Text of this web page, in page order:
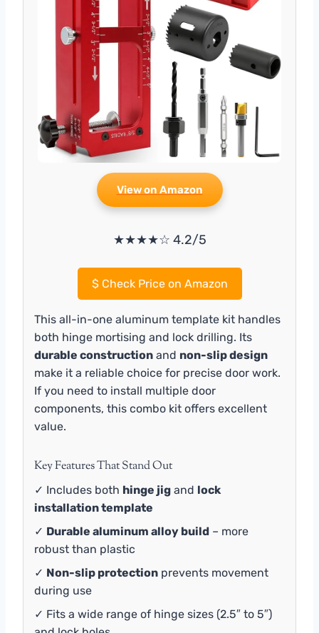
View on Amazon
★★★★☆ 4.2/5
$Check Price on Amazon
This all-in-one aluminum template kit handles
both hinge mortising and lock drilling. Its
durable construction and non-slip design
make it a reliable choice for precise door work.
If you need to install multiple door
components, this combo kit offers excellent
value.
Key Features That Stand Out
✓ Includes both hinge jig and lock
installation template
✓ Durable aluminum alloy build – more
robust than plastic
✓ Non-slip protection prevents movement
during use
✓ Fits a wide range of hinge sizes (2.5″ to 5″)